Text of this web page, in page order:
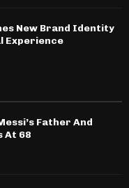
New Brand Identity
Experience
Father And
At 68